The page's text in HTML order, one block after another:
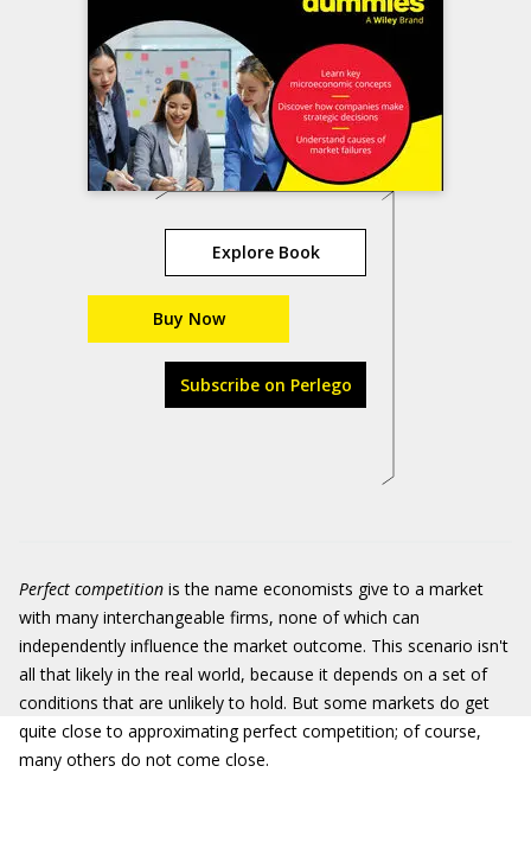
Explore Book
Buy Now
Subscribe on Perlego
Perfect competition is the name economists give to a market
with many interchangeable firms, none of which can
independently influence the market outcome. This scenario isn't
all that likely in the real world, because it depends on a set of
conditions that are unlikely to hold. But some markets do get
quite close to approximating perfect competition; of course,
many others do not come close.